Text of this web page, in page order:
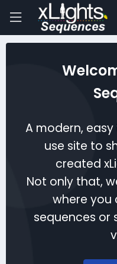
A modern,
use site to
created
Not only that,
where you
sequences or